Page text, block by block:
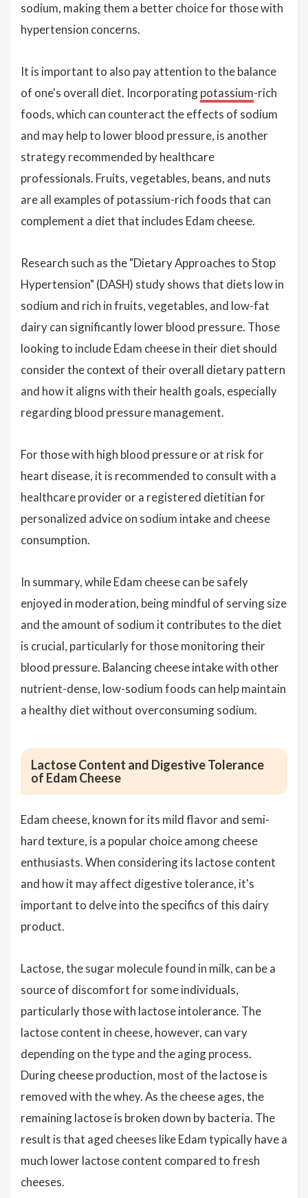
sodium, making them a better choice for those with
hypertension concerns.
It is important to also pay attention to the balance
of one's overall diet. Incorporatingpotassium-rich
foods, which can counteract the effects of sodium
and may help to lower blood pressure, is another
strategy recommended by healthcare
professionals. Fruits, vegetables, beans, and nuts
are all examples of potassium-rich foods that can
complement a diet that includes Edam cheese.
Research such as the "Dietary Approaches to Stop
Hypertension" (DASH) study shows that diets low in
sodium and rich in fruits, vegetables, and low-fat
dairy can significantly lower blood pressure. Those
looking to include Edam cheese in their diet should
consider the context of their overall dietary pattern
and how it aligns with their health goals, especially
regarding blood pressure management.
For those with high blood pressure or at risk for
heart disease, it is recommended to consult with a
healthcare provider or a registered dietitian for
personalized advice on sodium intake and cheese
consumption.
In summary, while Edam cheese can be safely
enjoyed in moderation, being mindful of serving size
and the amount of sodium it contributes to the diet
is crucial, particularly for those monitoring their
blood pressure. Balancing cheese intake with other
nutrient-dense, low-sodium foods can help maintain
a healthy diet without overconsuming sodium.
Lactose Content and Digestive Tolerance
of Edam Cheese
Edam cheese, known for its mild flavor and semi-
hard texture, is a popular choice among cheese
enthusiasts. When considering its lactose content
and how it may affect digestive tolerance, it's
important to delve into the specifics of this dairy
product.
Lactose, the sugar molecule found in milk, can be a
source of discomfort for some individuals,
particularly those with lactose intolerance. The
lactose content in cheese, however, can vary
depending on the type and the aging process.
During cheese production, most of the lactose is
removed with the whey. As the cheese ages, the
remaining lactose is broken down by bacteria. The
result is that aged cheeses like Edam typically have a
much lower lactose content compared to fresh
cheeses.